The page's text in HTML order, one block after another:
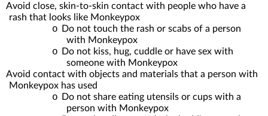
Avoid close, skin-to-skin contact with people who have a
rash that looks like Monkeypox
o
Do not touch the rash or scabs of a person
with Monkeypox
o
Do not kiss, hug, cuddle or have sex with
someone with Monkeypox
Avoid contact with objects and materials that a person with
Monkeypox has used
o
Do not share eating utensils or cups with a
person with Monkeypox